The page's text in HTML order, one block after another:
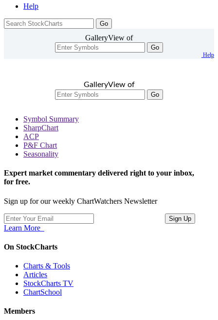
Help
GalleryView of
Go
Help
GalleryView of
Go
Symbol Summary
SharpChart
ACP
P&F Chart
Seasonality
Expert market commentary delivered right to your inbox,
for free.
Sign up for our weekly ChartWatchers Newsletter
Learn More
On StockCharts
Charts & Tools
Articles
StockCharts TV
ChartSchool
Members